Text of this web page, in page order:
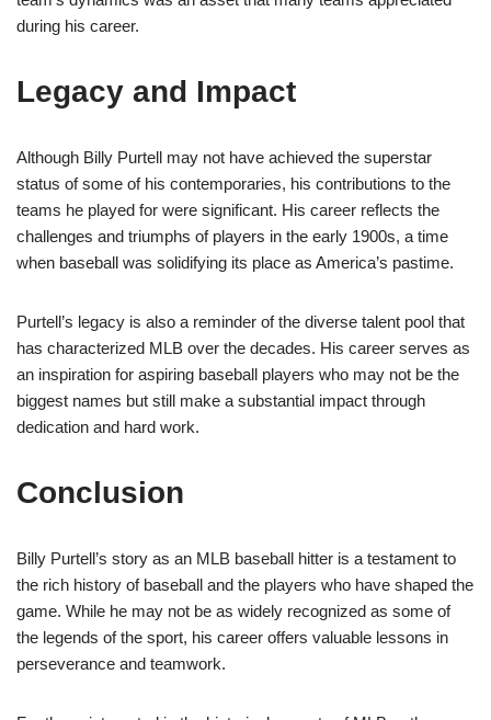
during his career.
Legacy and Impact
Although Billy Purtell may not have achieved the superstar
status of some of his contemporaries, his contributions to the
teams he played for were significant. His career reflects the
challenges and triumphs of players in the early 1900s, a time
when baseball was solidifying its place as America’s pastime.
Purtell’s legacy is also a reminder of the diverse talent pool that
has characterized MLB over the decades. His career serves as
an inspiration for aspiring baseball players who may not be the
biggest names but still make a substantial impact through
dedication and hard work.
Conclusion
Billy Purtell’s story as an MLB baseball hitter is a testament to
the rich history of baseball and the players who have shaped the
game. While he may not be as widely recognized as some of
the legends of the sport, his career offers valuable lessons in
perseverance and teamwork.